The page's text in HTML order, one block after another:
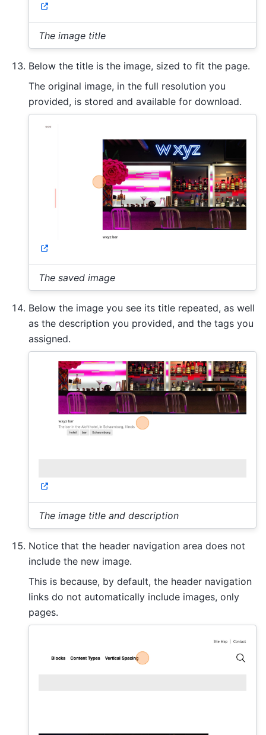
The image title
Below the title is the image, sized to fit the page.
The original image, in the full resolution you
provided, is stored and available for download.
The saved image
Below the image you see its title repeated, as well
as the description you provided, and the tags you
assigned.
The image title and description
Notice that the header navigation area does not
include the new image.
This is because, by default, the header navigation
links do not automatically include images, only
pages.